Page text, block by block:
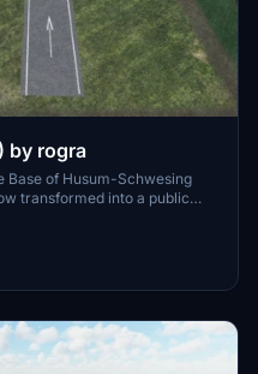
by rogra
Base of Husum-Schwesing
transformed into a public
of using only a portion
complete with corrected
Venture into this wistful